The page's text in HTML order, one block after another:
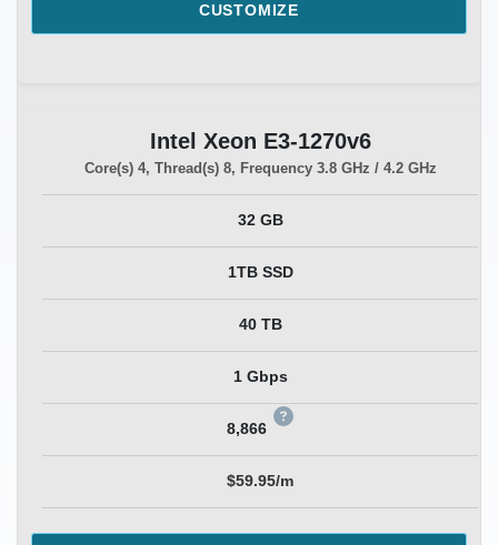
CUSTOMIZE
Intel Xeon E3-1270v6
Core(s) 4, Thread(s) 8, Frequency 3.8 GHz / 4.2 GHz
32 GB
1TB SSD
40 TB
1 Gbps
8,866
$59.95/m